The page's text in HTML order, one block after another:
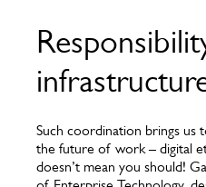
Such coordination brings us
the future of work – digital
doesn’t mean you should!